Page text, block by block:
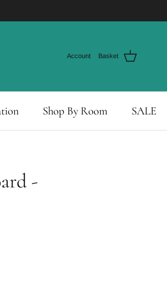
Account Basket
Shop By Room SALE
-